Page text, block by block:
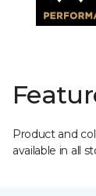
Product and
available in all